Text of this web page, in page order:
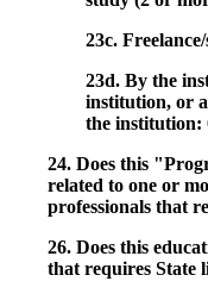
23c.
23d. By the
institution, or
the institution:
24. Does this
related to one or
professionals that
26. Does this
that requires State